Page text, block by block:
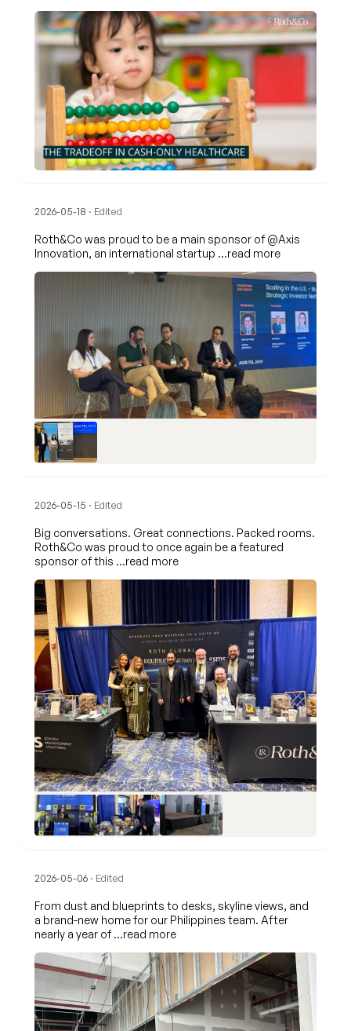
2026-05-18 · Edited
Roth&Co was proud to be a main sponsor of@Axis
Innovation, an international startup …read more
2026-05-15 · Edited
Big conversations. Great connections. Packed rooms.
Roth&Co was proud to once again be a featured
sponsor of this …read more
2026-05-06 · Edited
From dust and blueprints to desks, skyline views, and
a brand-new home for our Philippines team. After
nearly a year of…read more